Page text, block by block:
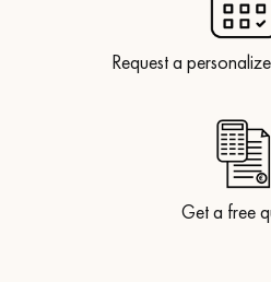
Request a
Get a free